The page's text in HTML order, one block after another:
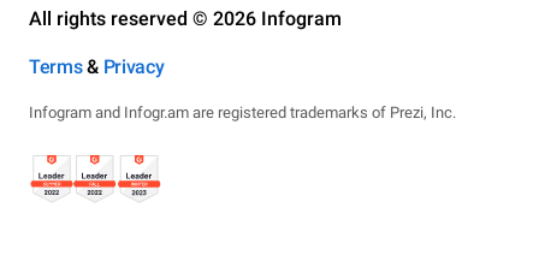
All rights reserved © 2026 Infogram
Terms& Privacy
Infogram and Infogr.am are registered trademarks of Prezi, Inc.